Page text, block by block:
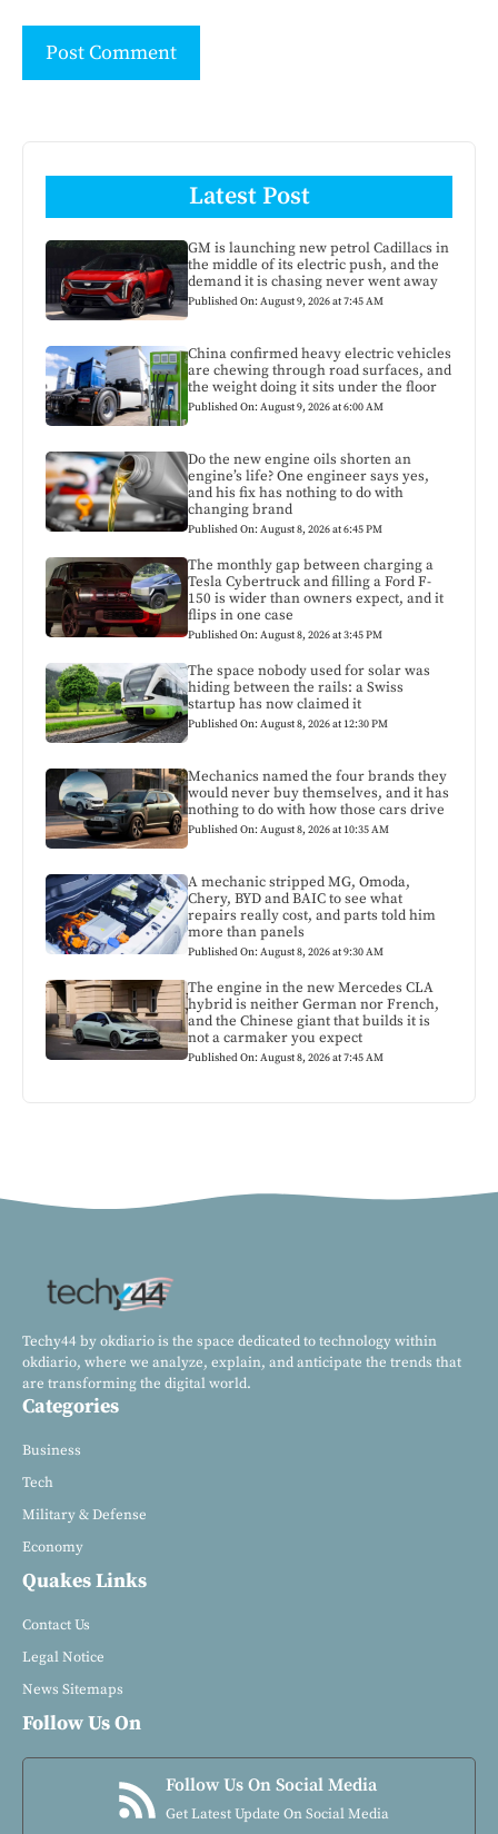
Latest Post
GM is launching new petrol Cadillacs in
the middle of its electric push, and the
demand it is chasing never went away
Published On: August 9, 2026 at 7:45 AM
China confirmed heavy electric vehicles
are chewing through road surfaces, and
the weight doing it sits under the floor
Published On: August 9, 2026 at 6:00 AM
Do the new engine oils shorten an
engine’s life? One engineer says yes,
and his fix has nothing to do with
changing brand
Published On: August 8, 2026 at 6:45 PM
The monthly gap between charging a
Tesla Cybertruck and filling a Ford F-
150 is wider than owners expect, and it
flips in one case
Published On: August 8, 2026 at 3:45 PM
The space nobody used for solar was
hiding between the rails: a Swiss
startup has now claimed it
Published On: August 8, 2026 at 12:30 PM
Mechanics named the four brands they
would never buy themselves, and it has
nothing to do with how those cars drive
Published On: August 8, 2026 at 10:35 AM
A mechanic stripped MG, Omoda,
Chery, BYD and BAIC to see what
repairs really cost, and parts told him
more than panels
Published On: August 8, 2026 at 9:30 AM
The engine in the new Mercedes CLA
hybrid is neither German nor French,
and the Chinese giant that builds it is
not a carmaker you expect
Published On: August 8, 2026 at 7:45 AM
Techy44 by okdiario is the space dedicated to technology within
okdiario, where we analyze, explain, and anticipate the trends that
are transforming the digital world.
Categories
Business
Tech
Military & Defense
Economy
Quakes Links
Contact Us
Legal Notice
News Sitemaps
Follow Us On
Follow Us On Social Media
Get Latest Update On Social Media